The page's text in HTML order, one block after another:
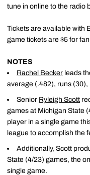
tune in online to the radio
Tickets are available with
game tickets are $5 for
NOTES
Rachel Becker leads
average (.482), runs (30),
Senior Ryleigh Scott
games at Michigan State
player in a single game
league to accomplish the
Additionally, Scott
State (4/23) games, the
single game.